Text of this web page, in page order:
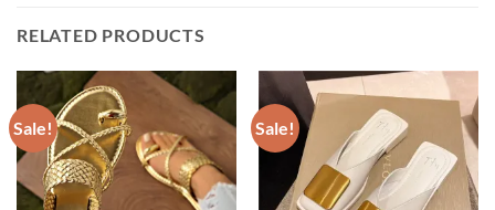
RELATED PRODUCTS
Sale! Sale!